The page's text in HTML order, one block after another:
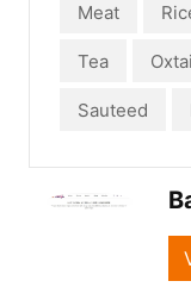
Meat
Tea
Sauteed